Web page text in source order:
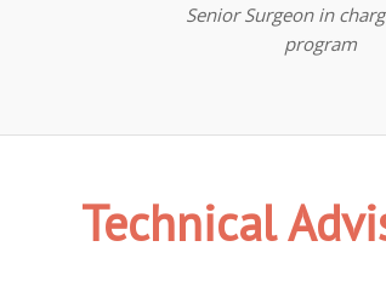
Senior Surgeon in
program
Technical